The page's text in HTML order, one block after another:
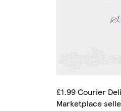
£1.99 Courier
Marketplace